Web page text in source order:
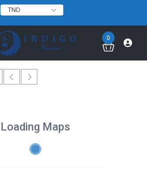
TND
0
Loading Maps